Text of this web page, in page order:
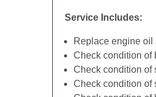
Service Includes:
Replace engine oil
Check condition of
Check condition of
Check condition of